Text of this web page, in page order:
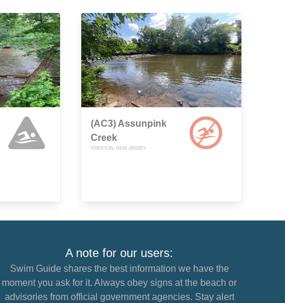
(AC3) Assunpink
Creek
TRENTON, NEW JERSEY
A note for our users:
Swim Guide shares the best information we have the
moment you ask for it. Always obey signs at the beach or
advisories from official government agencies. Stay alert